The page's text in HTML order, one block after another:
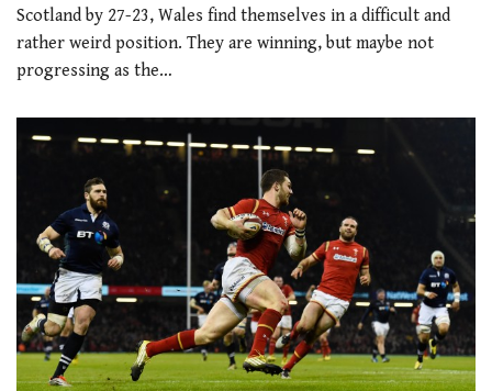
Scotland by 27-23, Wales find themselves in a difficult and
rather weird position. They are winning, but maybe not
progressing as the…